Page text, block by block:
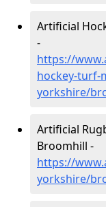
Artificial
-
https://
hockey-turf-
yorkshire/
Artificial
Broomhill -
https://
yorkshire/